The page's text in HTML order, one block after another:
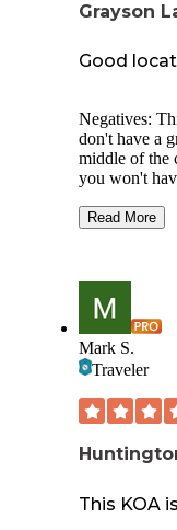
Grayson
Good
Negatives:
don't have a
middle of the
you won't
tires
camping
next to you
for them to
campground
spots. Many
ones that
is dipped in
grate with
it was very
wood
Read More
Mark S.
Traveler
This KOA